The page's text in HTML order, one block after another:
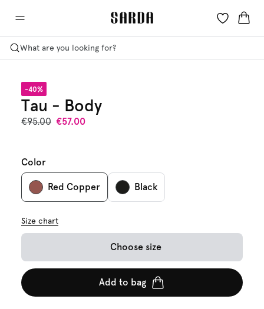
What are you looking for?
-40%
Tau - Body
€95.00 €57.00
Color
Red Copper Black
Size chart
Choose size
Add to bag